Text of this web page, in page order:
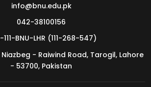
Show 2026
info@bnu.edu.pk
042-38100156
BNU-LHR (111-268-547)
- Raiwind Road, Tarogil, Lahore
- 53700, Pakistan